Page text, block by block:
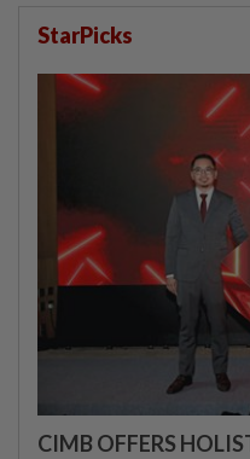
StarPicks
CIMB OFFERS